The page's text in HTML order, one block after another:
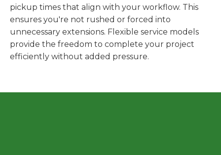
pickup times that align with your workflow. This
ensures you're not rushed or forced into
unnecessary extensions. Flexible service models
provide the freedom to complete your project
efficiently without added pressure.